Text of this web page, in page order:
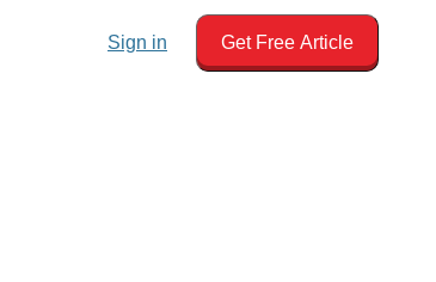
Sign in Get Free Article